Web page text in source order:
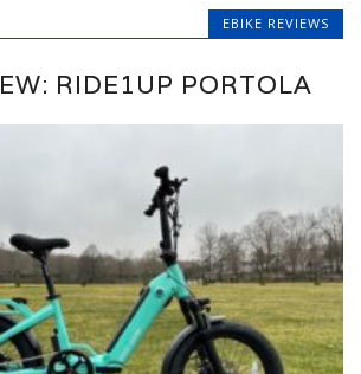
EBIKE REVIEWS
RIDE1UP PORTOLA